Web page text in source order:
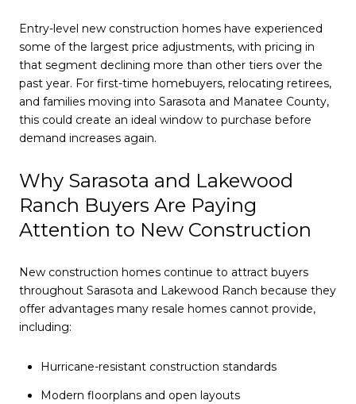
Entry-level new construction homes have experienced
some of the largest price adjustments, with pricing in
that segment declining more than other tiers over the
past year. For first-time homebuyers, relocating retirees,
and families moving into Sarasota and Manatee County,
this could create an ideal window to purchase before
demand increases again.
Why Sarasota and Lakewood
Ranch Buyers Are Paying
Attention to New Construction
New construction homes continue to attract buyers
throughout Sarasota and Lakewood Ranch because they
offer advantages many resale homes cannot provide,
including:
Hurricane-resistant construction standards
Modern floorplans and open layouts